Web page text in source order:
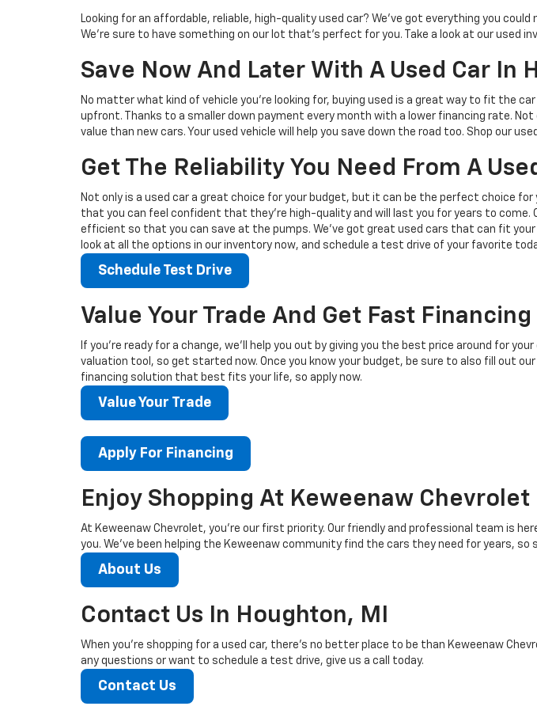
Looking for an affordable, reliable, high-quality used car? We’ve got everything you
We're sure to have something on our lot that’s perfect for you. Take a look at our used
Save Now And Later With A Used Car In
No matter what kind of vehicle you’re looking for, buying used is a great way to fit the
upfront. Thanks to a smaller down payment every month with a lower financing rate.
value than new cars. Your used vehicle will help you save down the road too. Shop our
Get The Reliability You Need From A
Not only is a used car a great choice for your budget, but it can be the perfect choice
that you can feel confident that they’re high-quality and will last you for years to come.
efficient so that you can save at the pumps. We’ve got great used cars that can fit
look at all the options in our inventory now, and schedule a test drive of your favorite
Schedule Test Drive
Value Your Trade And Get Fast
If you’re ready for a change, we’ll help you out by giving you the best price around for
valuation tool, so get started now. Once you know your budget, be sure to also fill out
financing solution that best fits your life, so apply now.
Value Your Trade
Apply For Financing
Enjoy Shopping At Keweenaw
At Keweenaw Chevrolet, you’re our first priority. Our friendly and professional team is
you. We’ve been helping the Keweenaw community find the cars they need for years,
About Us
Contact Us In Houghton, MI
When you’re shopping for a used car, there’s no better place to be than Keweenaw
any questions or want to schedule a test drive, give us a call today.
Contact Us